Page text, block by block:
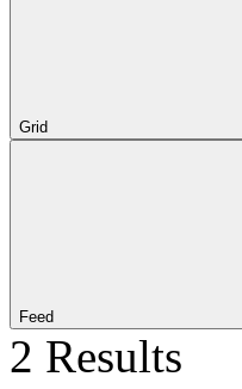
Grid
Feed
2 Results